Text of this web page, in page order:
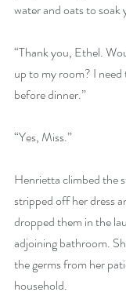
water and oats to soak
“Thank you, Ethel.
up to my room? I
before dinner.”
“Yes, Miss.”
Henrietta climbed the
stripped off her dress
dropped them in the
adjoining bathroom.
the germs from her
household.